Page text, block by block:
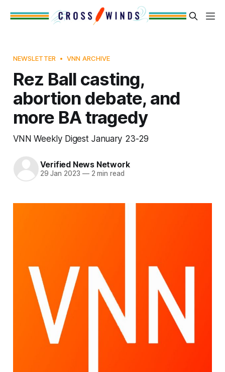
NEWSLETTER VNN ARCHIVE
Rez Ball casting,
abortion debate, and
more BA tragedy
VNN Weekly Digest January 23-29
Verified News Network
29 Jan 2023 —2 min read